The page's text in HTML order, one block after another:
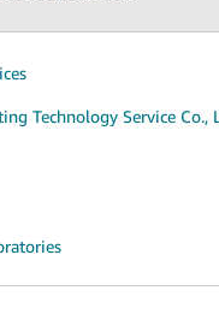
Technology Service Co.,